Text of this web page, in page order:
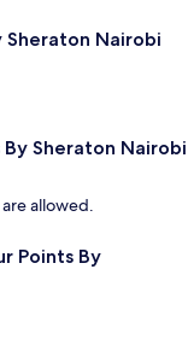
Sheraton Nairobi
Sheraton Nairobi
allowed.
Points By